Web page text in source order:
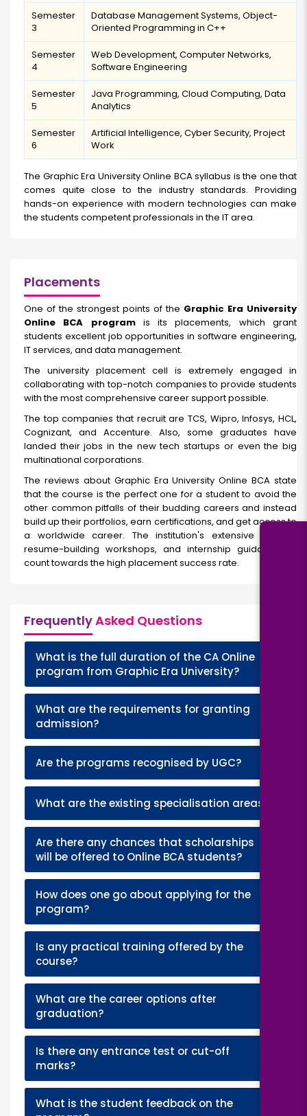
Semester
3
Database Management Systems, Object-
Oriented Programming in C++
Semester
4
Web Development, Computer Networks,
Software Engineering
Semester
5
Java Programming, Cloud Computing, Data
Analytics
Semester
6
Artificial Intelligence, Cyber Security, Project
Work
The Graphic Era University Online BCA syllabus is the one that
comes quite close to the industry standards. Providing
hands-on experience with modern technologies can make
the students competent professionals in the IT area.
Placements
One of the strongest points of the Graphic Era University
Online BCA programis its placements, which grant
students excellent job opportunities in software engineering,
IT services, and data management.
The university placement cell is extremely engaged in
collaborating with top-notch companies to provide students
with the most comprehensive career support possible.
The top companies that recruit are TCS, Wipro, Infosys, HCL,
Cognizant, and Accenture. Also, some graduates have
landed their jobs in the new tech startups or even the big
multinational corporations.
The reviews about Graphic Era University Online BCA state
that the course is the perfect one for a student to avoid the
other common pitfalls of their budding careers and instead
build up their portfolios, earn certifications, and get access to
a worldwide career. The institution's extensive training,
resume-building workshops, and internship guidance all
count towards the high placement success rate.
FrequentlyAsked Questions
What is the full duration of the CA Online
program from Graphic Era University?
What are the requirements for granting
admission?
Are the programs recognised by UGC?
What are the existing specialisation areas?
Are there any chances that scholarships
will be offered to Online BCA students?
How does one go about applying for the
program?
Is any practical training offered by the
course?
What are the career options after
graduation?
Is there any entrance test or cut-off
marks?
What is the student feedback on the